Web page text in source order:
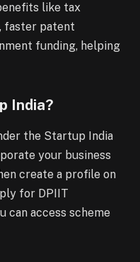
like tax
faster patent
funding, helping
India?
the Startup India
your business
create a profile on
for DPIIT
can access scheme